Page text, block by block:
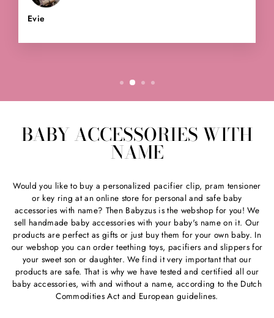
Evie
BABY ACCESSORIES WITH
NAME
Would you like to buy a personalized pacifier clip, pram tensioner
or key ring at an online store for personal and safe baby
accessories with name? Then Babyzus is the webshop for you! We
sell handmade baby accessories with your baby's name on it. Our
products are perfect as gifts or just buy them for your own baby. In
our webshop you can order teething toys, pacifiers and slippers for
your sweet son or daughter. We find it very important that our
products are safe. That is why we have tested and certified all our
baby accessories, with and without a name, according to the Dutch
Commodities Act and European guidelines.